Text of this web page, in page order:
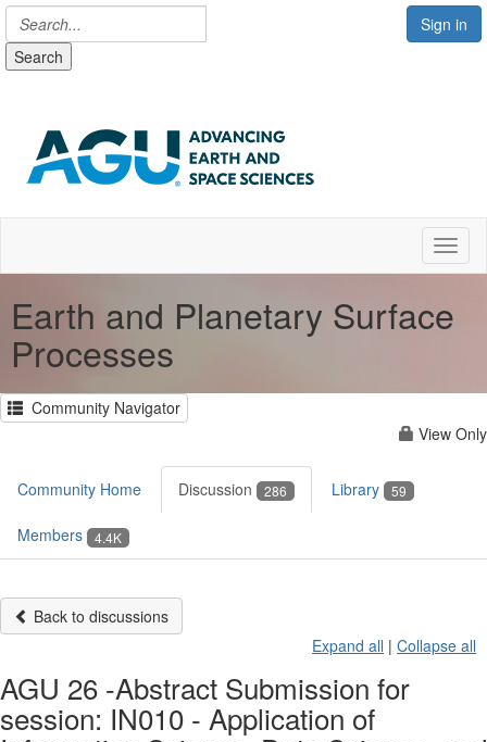
Sign in
Search
Earth and Planetary Surface
Processes
Community Navigator
View Only
Community Home Discussion 286 Library 59
Members 4.4K
Back to discussions
Expand all | Collapse all
AGU 26 -Abstract Submission for
session: IN010 - Application of